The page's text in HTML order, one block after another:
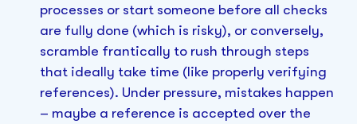
processes or start someone before all checks
are fully done (which is risky), or conversely,
scramble frantically to rush through steps
that ideally take time (like properly verifying
references). Under pressure, mistakes happen
– maybe a reference is accepted over the